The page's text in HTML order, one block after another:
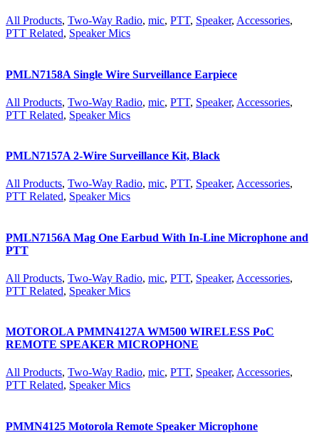
All Products, Two-Way Radio, mic, PTT, Speaker, Accessories,
PTT Related, Speaker Mics
PMLN7158A Single Wire Surveillance Earpiece
All Products, Two-Way Radio, mic, PTT, Speaker, Accessories,
PTT Related, Speaker Mics
PMLN7157A 2-Wire Surveillance Kit, Black
All Products, Two-Way Radio, mic, PTT, Speaker, Accessories,
PTT Related, Speaker Mics
PMLN7156A Mag One Earbud With In-Line Microphone and
PTT
All Products, Two-Way Radio, mic, PTT, Speaker, Accessories,
PTT Related, Speaker Mics
MOTOROLA PMMN4127A WM500 WIRELESS PoC
REMOTE SPEAKER MICROPHONE
All Products, Two-Way Radio, mic, PTT, Speaker, Accessories,
PTT Related, Speaker Mics
PMMN4125 Motorola Remote Speaker Microphone